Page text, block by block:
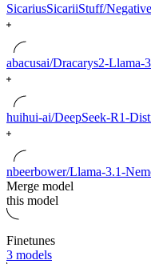
SicariusSicariiStuff/
abacusai/Dracarys2-Llama-
huihui-ai/DeepSeek-R1-
nbeerbower/Llama-3.1-
Merge model
this model
Finetunes
3 models